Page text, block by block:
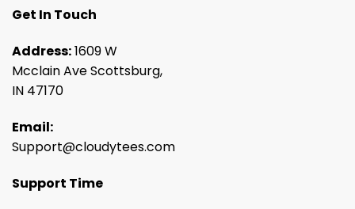
Get In Touch
Address:1609 W
Mcclain Ave Scottsburg,
IN 47170
Email:
Support@cloudytees.com
Support Time